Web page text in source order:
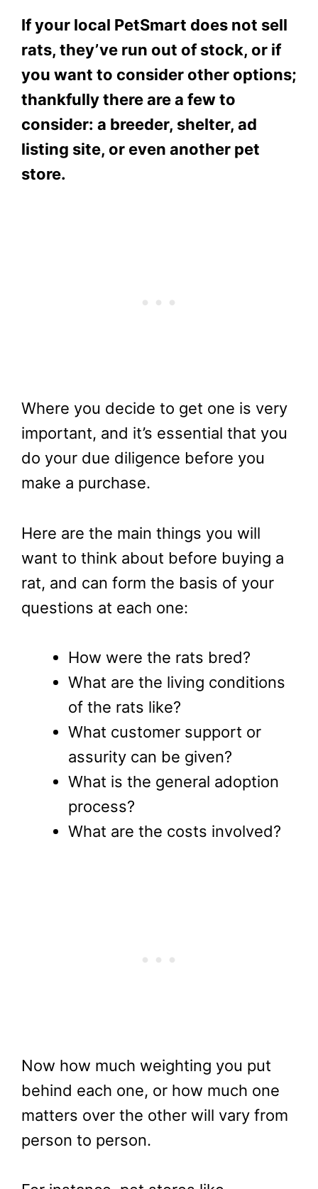
If your local PetSmart does not sell
rats, they’ve run out of stock, or if
you want to consider other options;
thankfully there are a few to
consider: a breeder, shelter, ad
listing site, or even another pet
store.
Where you decide to get one is very
important, and it’s essential that you
do your due diligence before you
make a purchase.
Here are the main things you will
want to think about before buying a
rat, and can form the basis of your
questions at each one:
How were the rats bred?
What are the living conditions
of the rats like?
What customer support or
assurity can be given?
What is the general adoption
process?
What are the costs involved?
Now how much weighting you put
behind each one, or how much one
matters over the other will vary from
person to person.